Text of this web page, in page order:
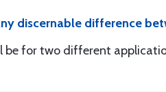
discernable difference
be for two different